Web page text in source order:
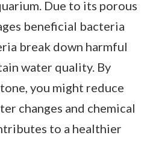
Due to its porous
beneficial bacteria
break down harmful
water quality. By
you might reduce
changes and chemical
to a healthier